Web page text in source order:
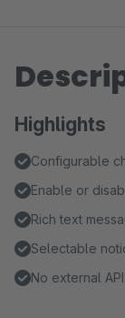
Highlights
Configurable
Enable or
Rich text
Selectable
No external